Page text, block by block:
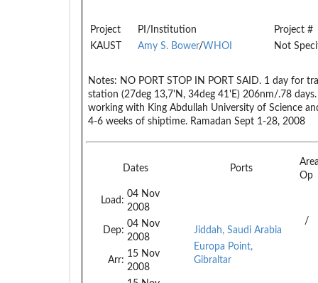
Project PI/Institution
Project #
KAUST
Amy S. Bower/WHOI Not
Notes: NO PORT STOP IN PORT SAID. 1 day for
station (27deg 13,7'N, 34deg 41'E) 206nm/.78
working with King Abdullah University of Science
4-6 weeks of shiptime. Ramadan Sept 1-28, 2008
Dates Ports
Op
Load:
04 Nov
2008
Dep:
04 Nov
2008
Arr:
15 Nov
2008
Jiddah, Saudi Arabia
Europa Point,
Gibraltar
/